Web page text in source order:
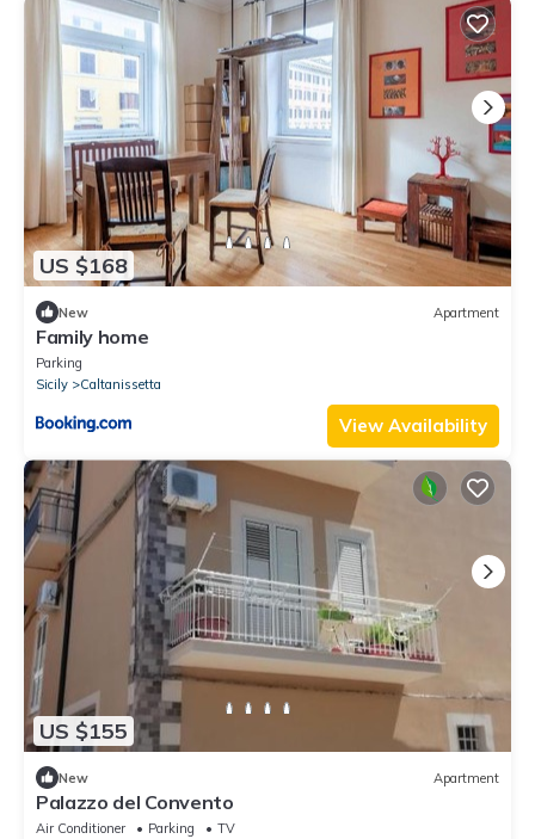
US $168
New Apartment
Family home
Parking
Sicily
Caltanissetta
View Availability
US $155
New Apartment
Palazzo del Convento
Air Conditioner Parking
TV